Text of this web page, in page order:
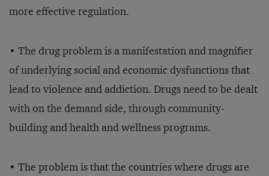
more effective regulation.
• The drug problem is a manifestation and magnifier
of underlying social and economic dysfunctions that
lead to violence and addiction. Drugs need to be dealt
with on the demand side, through community-
building and health and wellness programs.
• The problem is that the countries where drugs are